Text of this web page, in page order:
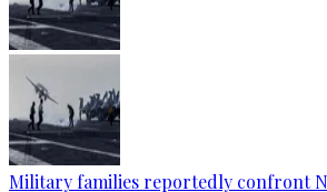
Military families reportedly confront